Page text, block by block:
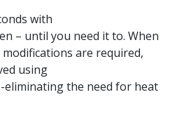
with
– until you need it to. When
are required,
using
the need for heat